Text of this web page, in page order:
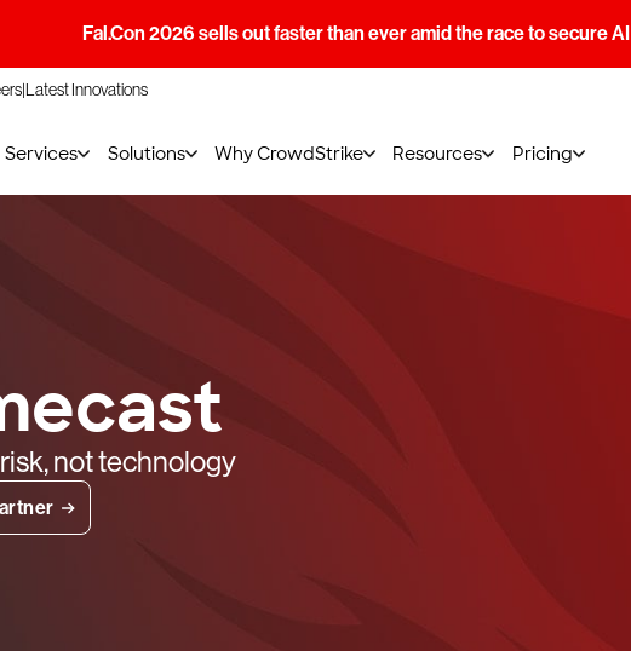
Fal.Con 2026 sells out faster than ever amid the race to secure AI
Latest Innovations
Services Solutions Why CrowdStrike Resources Pricing
not technology